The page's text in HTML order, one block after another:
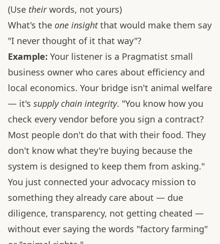
(Use theirwords, not yours)
What's the one insightthat would make them say
"I never thought of it that way"?
Example: Your listener is a Pragmatist small
business owner who cares about efficiency and
local economics. Your bridge isn't animal welfare
— it's supply chain integrity. "You know how you
check every vendor before you sign a contract?
Most people don't do that with their food. They
don't know what they're buying because the
system is designed to keep them from asking."
You just connected your advocacy mission to
something they already care about — due
diligence, transparency, not getting cheated —
without ever saying the words "factory farming"